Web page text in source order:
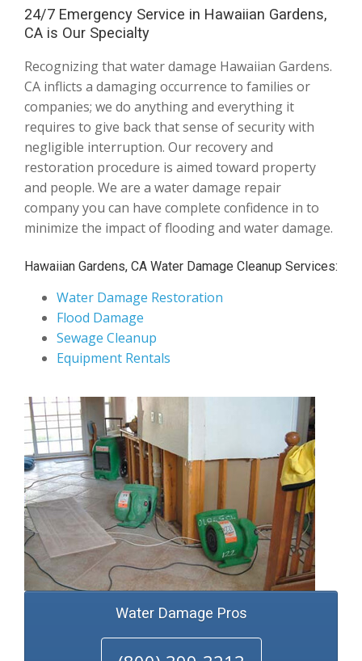
24/7 Emergency Service in Hawaiian Gardens,
CA is Our Specialty
Recognizing that water damage Hawaiian Gardens.
CA inflicts a damaging occurrence to families or
companies; we do anything and everything it
requires to give back that sense of security with
negligible interruption. Our recovery and
restoration procedure is aimed toward property
and people. We are a water damage repair
company you can have complete confidence in to
minimize the impact of flooding and water damage.
Hawaiian Gardens, CA Water Damage Cleanup Services:
Water Damage Restoration
Flood Damage
Sewage Cleanup
Equipment Rentals
Water Damage Pros